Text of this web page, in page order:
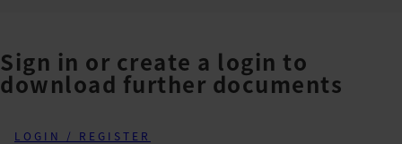
Sign in or create a login to
download further documents
LOGIN / REGISTER